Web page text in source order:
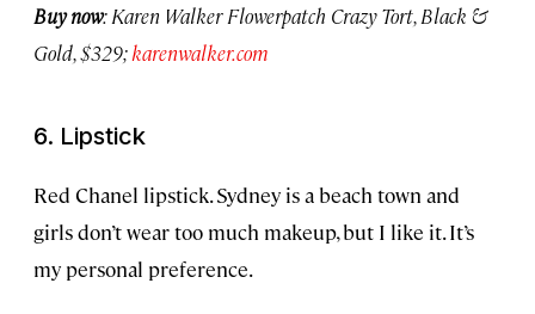
Buy now: Karen Walker Flowerpatch Crazy Tort, Black &
Gold, $329;karenwalker.com
6. Lipstick
Red Chanel lipstick. Sydney is a beach town and
girls don’t wear too much makeup, but I like it. It’s
my personal preference.